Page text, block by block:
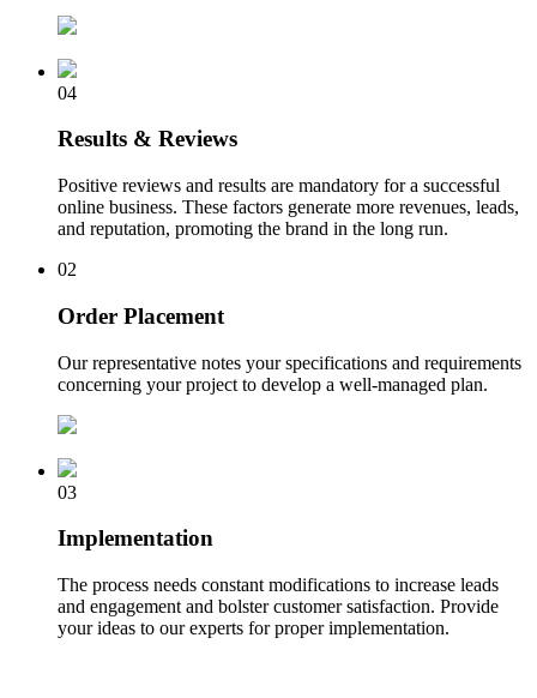
04
Results & Reviews
Positive reviews and results are mandatory for a successful
online business. These factors generate more revenues, leads,
and reputation, promoting the brand in the long run.
02
Order Placement
Our representative notes your specifications and requirements
concerning your project to develop a well-managed plan.
03
Implementation
The process needs constant modifications to increase leads
and engagement and bolster customer satisfaction. Provide
your ideas to our experts for proper implementation.